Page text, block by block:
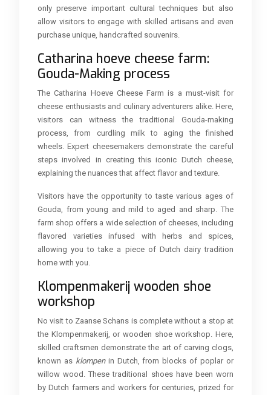
only preserve important cultural techniques but also
allow visitors to engage with skilled artisans and even
purchase unique, handcrafted souvenirs.
Catharina hoeve cheese farm:
Gouda-Making process
The Catharina Hoeve Cheese Farm is a must-visit for
cheese enthusiasts and culinary adventurers alike. Here,
visitors can witness the traditional Gouda-making
process, from curdling milk to aging the finished
wheels. Expert cheesemakers demonstrate the careful
steps involved in creating this iconic Dutch cheese,
explaining the nuances that affect flavor and texture.
Visitors have the opportunity to taste various ages of
Gouda, from young and mild to aged and sharp. The
farm shop offers a wide selection of cheeses, including
flavored varieties infused with herbs and spices,
allowing you to take a piece of Dutch dairy tradition
home with you.
Klompenmakerij wooden shoe
workshop
No visit to Zaanse Schans is complete without a stop at
the Klompenmakerij, or wooden shoe workshop. Here,
skilled craftsmen demonstrate the art of carving clogs,
known as klompen in Dutch, from blocks of poplar or
willow wood. These traditional shoes have been worn
by Dutch farmers and workers for centuries, prized for